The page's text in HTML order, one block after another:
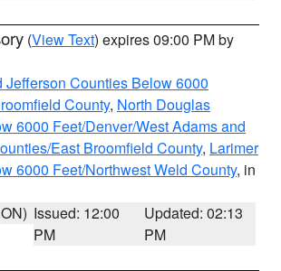
(View Text) expires 09:00 PM by
Jefferson Counties Below 6000
County, North Douglas
6000 Feet/Denver/West Adams and
East Broomfield County, Larimer
6000 Feet/Northwest Weld County, in
Issued: 12:00
PM
Updated: 02:13
PM